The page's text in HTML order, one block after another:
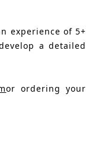
experience of 5+
a detailed
or ordering your